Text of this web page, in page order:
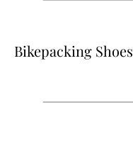
Bikepacking Shoes